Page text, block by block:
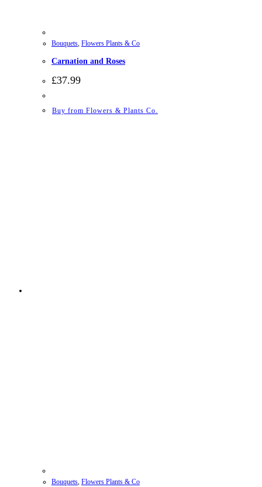
Bouquets, Flowers Plants & Co
Carnation and Roses
£37.99
Buy from Flowers & Plants Co.
Bouquets, Flowers Plants & Co